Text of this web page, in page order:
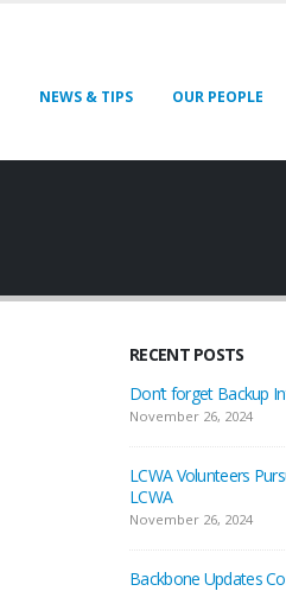
NEWS & TIPS OUR PEOPLE
RECENT POSTS
Don’t forget Backup
November 26, 2024
LCWA Volunteers
LCWA
November 26, 2024
Backbone Updates